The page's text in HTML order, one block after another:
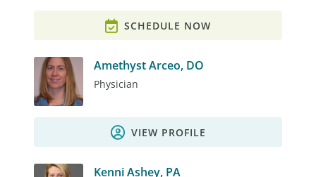
SCHEDULE NOW
Amethyst Arceo, DO
Physician
VIEW PROFILE
Kenni Ashey, PA